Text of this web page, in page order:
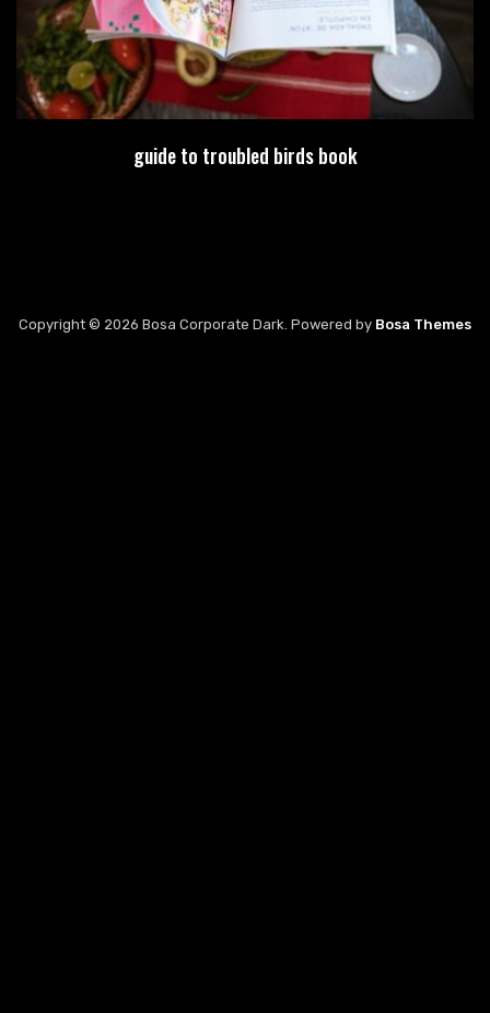
guide to troubled birds book
Copyright © 2026 Bosa Corporate Dark. Powered by Bosa Themes